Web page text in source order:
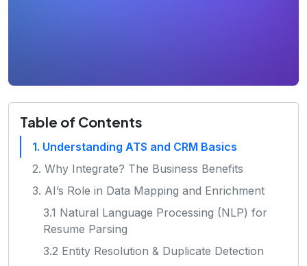
Table of Contents
1. Understanding ATS and CRM Basics
2. Why Integrate? The Business Benefits
3. AI’s Role in Data Mapping and Enrichment
3.1 Natural Language Processing (NLP) for
Resume Parsing
3.2 Entity Resolution & Duplicate Detection